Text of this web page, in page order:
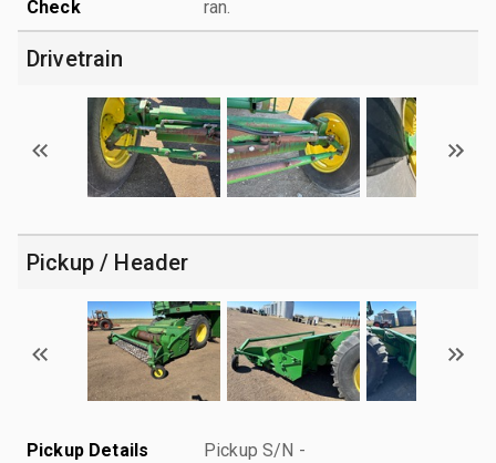
Check ran.
Drivetrain
Pickup / Header
Pickup Details
Pickup S/N -